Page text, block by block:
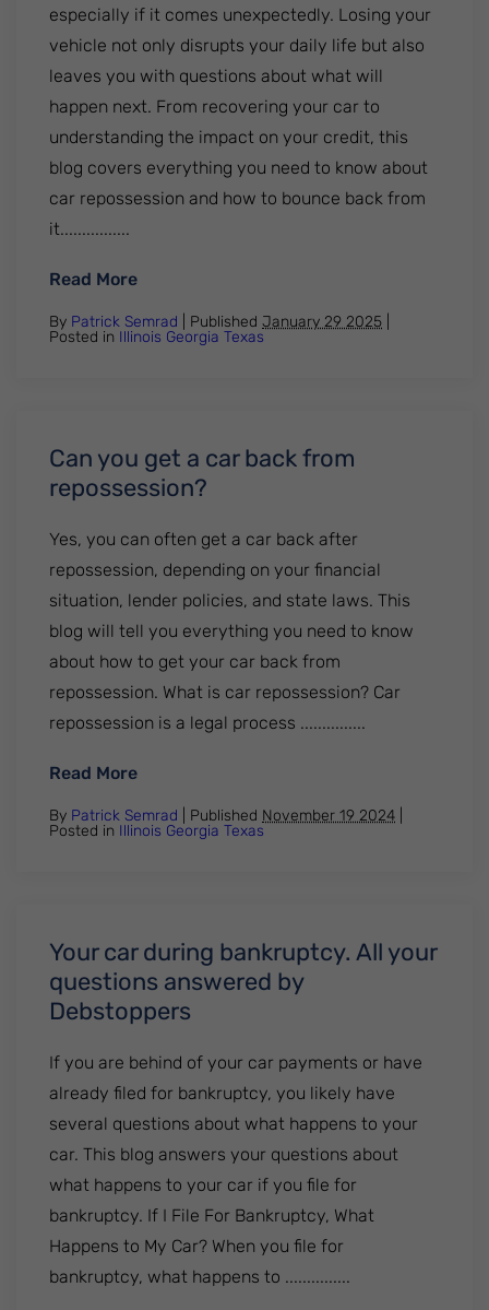
especially if it comes unexpectedly. Losing your
vehicle not only disrupts your daily life but also
leaves you with questions about what will
happen next. From recovering your car to
understanding the impact on your credit, this
blog covers everything you need to know about
car repossession and how to bounce back from
it................
Read More: What Happens After Your Car Gets
By Patrick Semrad | Published January 29 2025
Posted in Illinois Georgia Texas
Can you get a car back from
repossession?
Yes, you can often get a car back after
repossession, depending on your financial
situation, lender policies, and state laws. This
blog will tell you everything you need to know
about how to get your car back from
repossession. What is car repossession? Car
repossession is a legal process ...............
Read More: Can you get a car back from
By Patrick Semrad | Published November 19 2024
Posted in Illinois Georgia Texas
Your car during bankruptcy. All your
questions answered by
Debstoppers
If you are behind of your car payments or have
already filed for bankruptcy, you likely have
several questions about what happens to your
car. This blog answers your questions about
what happens to your car if you file for
bankruptcy. If I File For Bankruptcy, What
Happens to My Car? When you file for
bankruptcy, what happens to ...............